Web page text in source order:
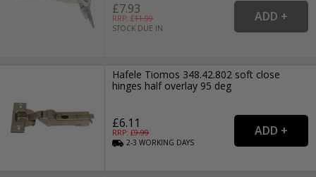
£7.93
RRP: £11.99
STOCK DUE IN
Hafele Tiomos 348.42.802 soft close
hinges half overlay 95 deg
£6.11
RRP: £9.99
2-3WORKING DAYS